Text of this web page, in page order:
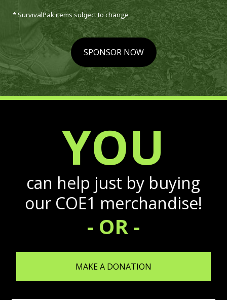
* SurvivalPak items subject to change
SPONSOR NOW
YOU
can help just by buying
our COE1 merchandise!
- OR -
MAKE A DONATION